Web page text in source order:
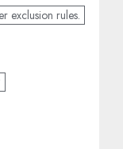
exclusion rules.